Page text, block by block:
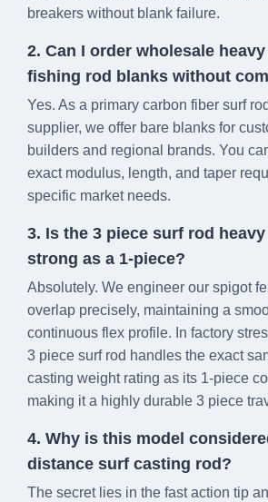
breakers without blank failure.
2. Can I order wholesale
fishing rod blanks without
Yes. As a primary carbon fiber surf
supplier, we offer bare blanks for
builders and regional brands. You
exact modulus, length, and taper
specific market needs.
3. Is the 3 piece surf rod
strong as a 1-piece?
Absolutely. We engineer our spigot
overlap precisely, maintaining a
continuous flex profile. In factory
3 piece surf rod handles the exact
casting weight rating as its 1-piece
making it a highly durable 3 piece
4. Why is this model
distance surf casting rod?
The secret lies in the fast action tip